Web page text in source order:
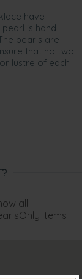
have
is hand
pearls are
that no two
lustre of each
all
items